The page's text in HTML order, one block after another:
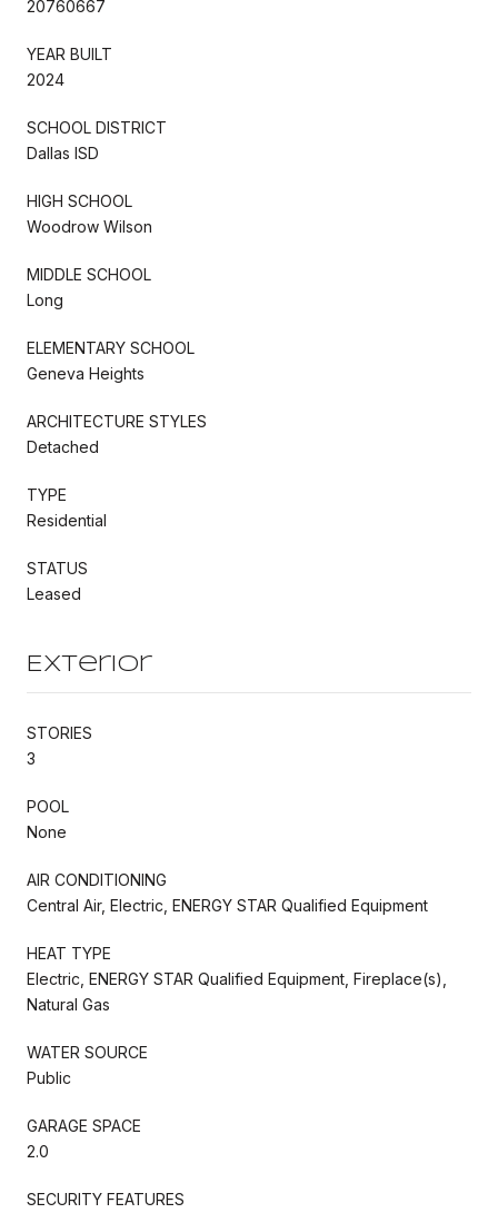
20760667
YEAR BUILT
2024
SCHOOL DISTRICT
Dallas ISD
HIGH SCHOOL
Woodrow Wilson
MIDDLE SCHOOL
Long
ELEMENTARY SCHOOL
Geneva Heights
ARCHITECTURE STYLES
Detached
TYPE
Residential
STATUS
Leased
Exterior
STORIES
3
POOL
None
AIR CONDITIONING
Central Air, Electric, ENERGY STAR Qualified Equipment
HEAT TYPE
Electric, ENERGY STAR Qualified Equipment, Fireplace(s),
Natural Gas
WATER SOURCE
Public
GARAGE SPACE
2.0
SECURITY FEATURES